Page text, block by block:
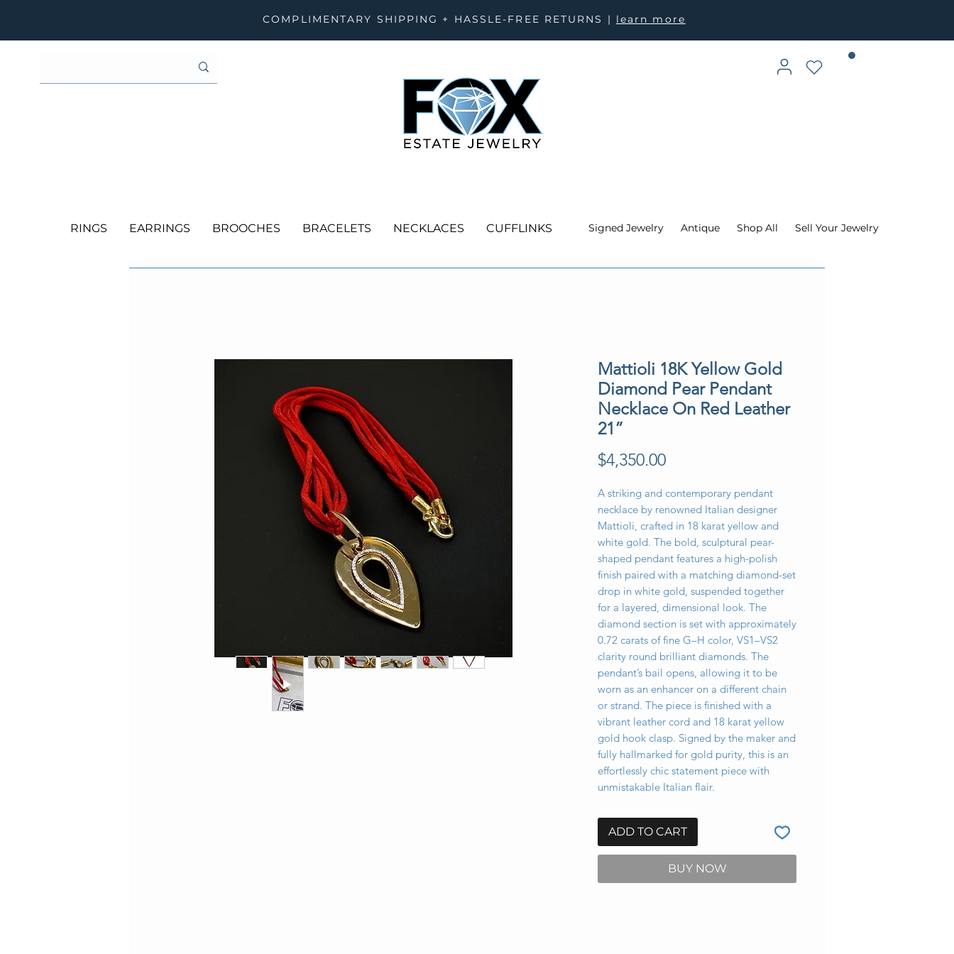
COMPLIMENTARY SHIPPING + HASSLE-FREE RETURNS | learn more
RINGS EARRINGS BROOCHES BRACELETS NECKLACES CUFFLINKS Signed Jewelry Antique Shop All Sell Your Jewelry
Mattioli 18K Yellow Gold
Diamond Pear Pendant
Necklace On Red Leather
21”
$4,350.00Price
A striking and contemporary pendant
necklace by renowned Italian designer
Mattioli, crafted in 18 karat yellow and
white gold. The bold, sculptural pear-
shaped pendant features a high-polish
finish paired with a matching diamond-set
drop in white gold, suspended together
for a layered, dimensional look. The
diamond section is set with approximately
0.72 carats of fine G–H color, VS1–VS2
clarity round brilliant diamonds. The
pendant’s bail opens, allowing it to be
worn as an enhancer on a different chain
or strand. The piece is finished with a
vibrant leather cord and 18 karat yellow
gold hook clasp. Signed by the maker and
fully hallmarked for gold purity, this is an
effortlessly chic statement piece with
unmistakable Italian flair.
ADD TO CART
BUY NOW